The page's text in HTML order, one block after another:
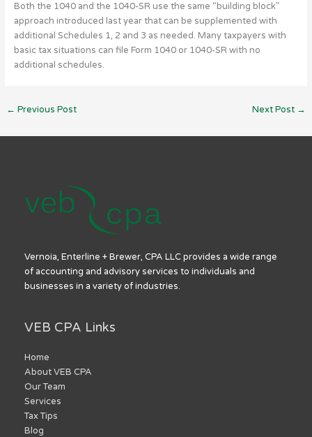
Both the 1040 and the 1040-SR use the same “building block”
approach introduced last year that can be supplemented with
additional Schedules 1, 2 and 3 as needed. Many taxpayers with
basic tax situations can file Form 1040 or 1040-SR with no
additional schedules.
← Previous Post Next Post →
Vernoia, Enterline + Brewer, CPA LLC provides a wide range
of accounting and advisory services to individuals and
businesses in a variety of industries.
VEB CPA Links
Home
About VEB CPA
Our Team
Services
Tax Tips
Blog